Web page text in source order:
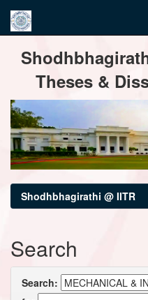
navigation
Theses &
Shodhbhagirathi @ IITR
Search
Search: